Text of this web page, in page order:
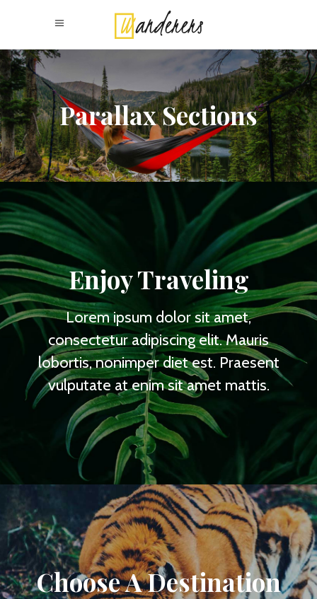
Parallax Sections
Enjoy Traveling
Lorem ipsum dolor sit amet,
consectetur adipiscing elit. Mauris
lobortis, nonimper diet est. Praesent
vulputate at enim sit amet mattis.
Choose A Destination